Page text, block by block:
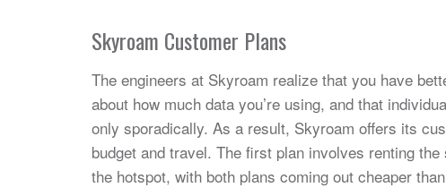
Skyroam Customer Plans
The engineers at Skyroam realize that you have
about how much data you’re using, and that
only sporadically. As a result, Skyroam offers its
budget and travel. The first plan involves renting
the hotspot, with both plans coming out cheaper